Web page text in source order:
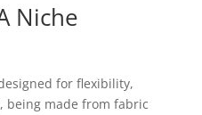
Niche
for flexibility,
being made from fabric